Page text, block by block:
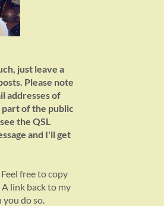
just leave a
Please note
addresses of
of the public
the QSL
and I'll get
free to copy
link back to my
do so.